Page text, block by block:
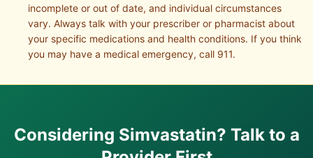
incomplete or out of date, and individual circumstances
vary. Always talk with your prescriber or pharmacist about
your specific medications and health conditions. If you think
you may have a medical emergency, call 911.
Considering Simvastatin? Talk to a